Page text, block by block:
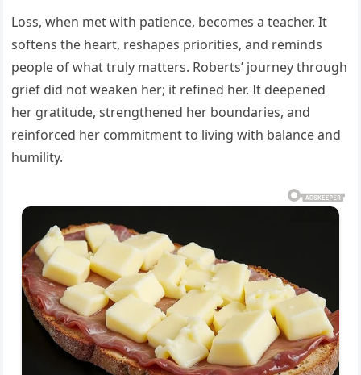
Loss, when met with patience, becomes a teacher. It
softens the heart, reshapes priorities, and reminds
people of what truly matters. Roberts’ journey through
grief did not weaken her; it refined her. It deepened
her gratitude, strengthened her boundaries, and
reinforced her commitment to living with balance and
humility.